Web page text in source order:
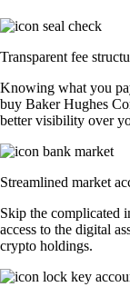
Transparent fee
Knowing what you
buy Baker Hughes
better visibility over
Streamlined market
Skip the complicated
access to the digital
crypto holdings.